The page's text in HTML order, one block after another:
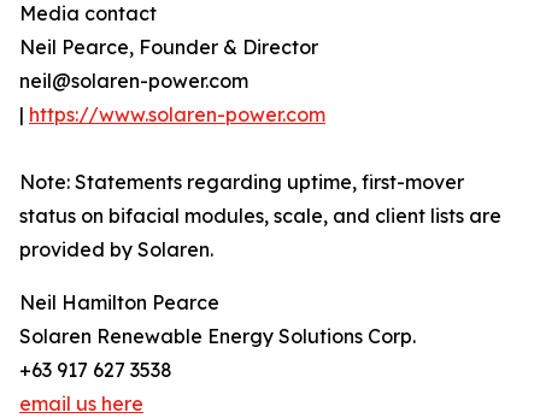
Media contact
Neil Pearce, Founder & Director
neil@solaren-power.com
| https://www.solaren-power.com
Note: Statements regarding uptime, first-mover
status on bifacial modules, scale, and client lists are
provided by Solaren.
Neil Hamilton Pearce
Solaren Renewable Energy Solutions Corp.
+63 917 627 3538
email us here